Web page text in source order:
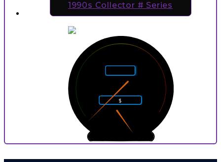
1990s Collector # Series
0
$